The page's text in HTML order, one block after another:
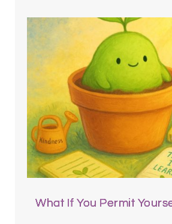
What If You Permit